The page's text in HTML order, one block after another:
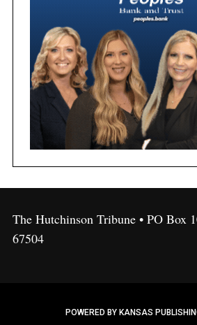
The Hutchinson Tribune • PO Box
67504
POWERED BY KANSAS